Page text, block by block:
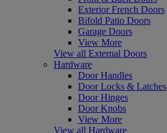
Exterior French Doors
Bifold Patio Doors
Garage Doors
View More
View all External Doors
Hardware
Door Handles
Door Locks & Latches
Door Hinges
Door Knobs
View More
View all Hardware